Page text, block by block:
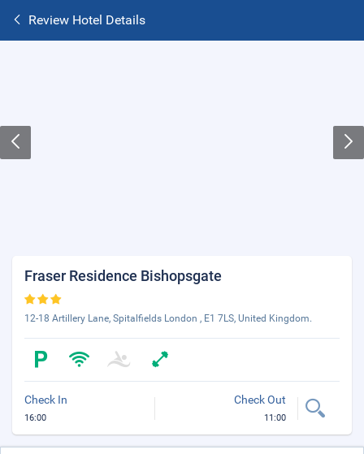
Review Hotel Details
Fraser Residence Bishopsgate
12-18 Artillery Lane, Spitalfields London , E1 7LS, United Kingdom.
Check In
16:00
Check Out
11:00